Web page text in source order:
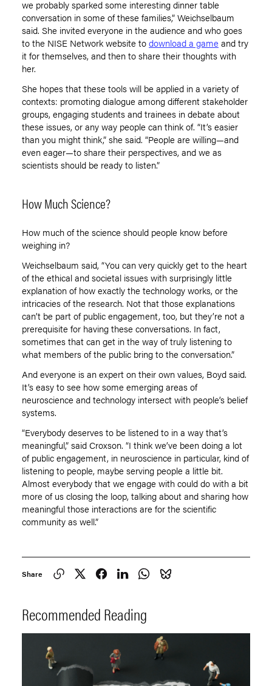
we probably sparked some interesting dinner table
conversation in some of these families,” Weichselbaum
said. She invited everyone in the audience and who goes
to the NISE Network website todownload a game and try
it for themselves, and then toshare their thoughtswith
her.
She hopes that these tools will be applied in a variety of
contexts: promoting dialogue among different stakeholder
groups, engaging students and trainees in debate about
these issues, or any way people can think of. “It’s easier
than you might think,” she said. “People are willing—and
even eager—to share their perspectives, and we as
scientists should be ready to listen.”
How Much Science?
How much of the science should people know before
weighing in?
Weichselbaum said, “You can very quickly get to the heart
of the ethical and societal issues with surprisingly little
explanation of how exactly the technology works, or the
intricacies of the research. Not that those explanations
can’t be part of public engagement, too, but they’re not a
prerequisite for having these conversations. In fact,
sometimes that can get in the way of truly listening to
what members of the public bring to the conversation.”
And everyone is an expert on their own values, Boyd said.
It’s easy to see how some emerging areas of
neuroscience and technology intersect with people’s belief
systems.
“Everybody deserves to be listened to in a way that’s
meaningful,” said Croxson. “I think we’ve been doing a lot
of public engagement, in neuroscience in particular, kind of
listening to people, maybe serving people a little bit.
Almost everybody that we engage with could do with a bit
more of us closing the loop, talking about and sharing how
meaningful those interactions are for the scientific
community as well.”
Share
Recommended Reading